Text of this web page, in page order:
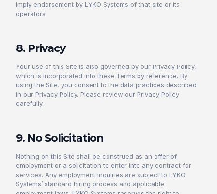
imply endorsement by LYKO Systems of that site or its
operators.
8. Privacy
Your use of this Site is also governed by our Privacy Policy,
which is incorporated into these Terms by reference. By
using the Site, you consent to the data practices described
in our Privacy Policy. Please review our Privacy Policy
carefully.
9. No Solicitation
Nothing on this Site shall be construed as an offer of
employment or a solicitation to enter into any contract for
services. Any employment inquiries are subject to LYKO
Systems’ standard hiring process and applicable